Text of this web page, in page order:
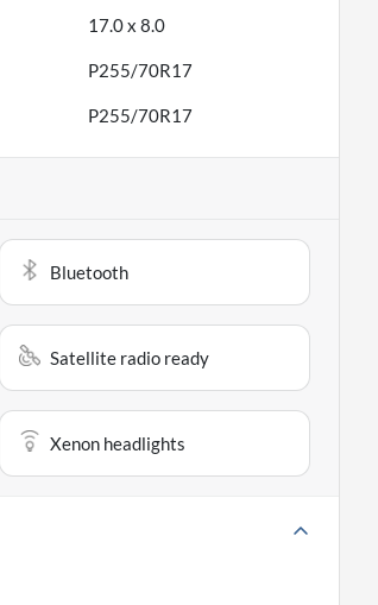
17.0 x 8.0
P255/70R17
P255/70R17
Bluetooth
Satellite radio ready
Xenon headlights